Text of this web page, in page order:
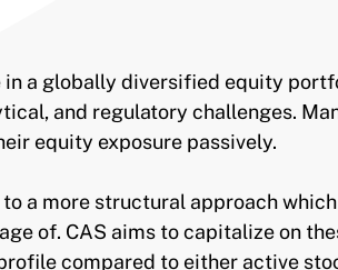
a globally diversified equity
and regulatory challenges.
equity exposure passively.
a more structural approach
of. CAS aims to capitalize on
compared to either active